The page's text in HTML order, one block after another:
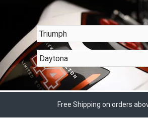
Free Shipping on orders